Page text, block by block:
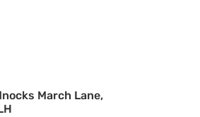
March Lane,